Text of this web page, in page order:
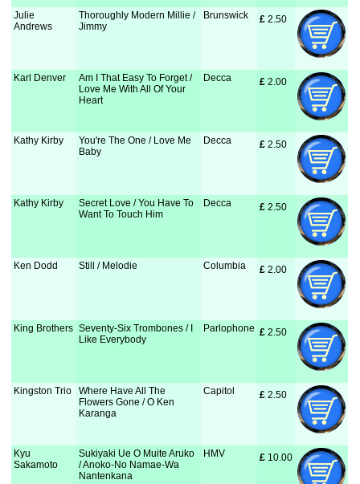
Julie
Andrews
Thoroughly Modern Millie /
Jimmy
Brunswick £ 2.50
Karl Denver
Am I That Easy To Forget /
Love Me With All Of Your
Heart
Decca £ 2.00
Kathy Kirby
You're The One / Love Me
Baby
Decca £ 2.50
Kathy Kirby
Secret Love / You Have To
Want To Touch Him
Decca £ 2.50
Ken Dodd Still / Melodie Columbia £ 2.00
King Brothers Seventy-Six Trombones / I
Like Everybody
Parlophone £ 2.50
Kingston Trio
Where Have All The
Flowers Gone / O Ken
Karanga
Capitol £ 2.50
Kyu
Sakamoto
Sukiyaki Ue O Muite Aruko
/ Anoko-No Namae-Wa
Nantenkana
HMV £ 10.00